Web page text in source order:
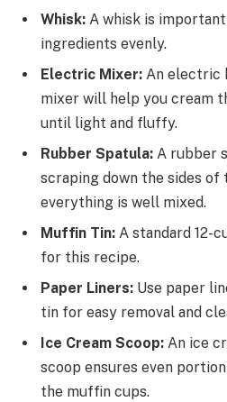
Whisk: A whisk is
ingredients evenly.
Electric Mixer: An electric
mixer will help you cream
until light and fluffy.
Rubber Spatula: A rubber
scraping down the sides of
everything is well mixed.
Muffin Tin: A standard 12-
for this recipe.
Paper Liners: Use paper
tin for easy removal and
Ice Cream Scoop: An ice
scoop ensures even
the muffin cups.